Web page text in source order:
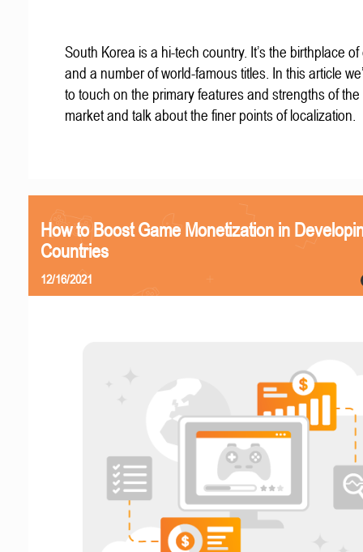
South Korea is a hi-tech country. It’s the birthplace
and a number of world-famous titles. In this article
to touch on the primary features and strengths of
market and talk about the finer points of localization.
How to Boost Game Monetization in
Countries
12/16/2021